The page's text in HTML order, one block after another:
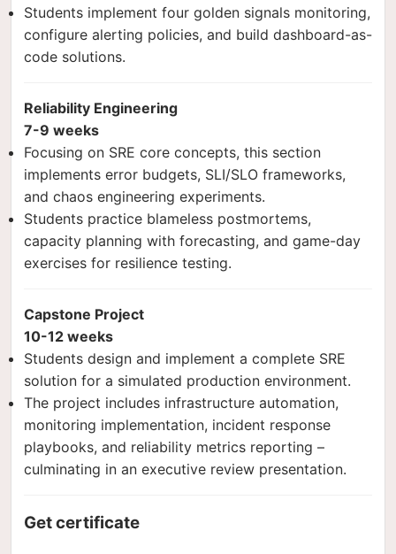
Students implement four golden signals monitoring,
configure alerting policies, and build dashboard-as-
code solutions.
Reliability Engineering
7-9 weeks
Focusing on SRE core concepts, this section
implements error budgets, SLI/SLO frameworks,
and chaos engineering experiments.
Students practice blameless postmortems,
capacity planning with forecasting, and game-day
exercises for resilience testing.
Capstone Project
10-12 weeks
Students design and implement a complete SRE
solution for a simulated production environment.
The project includes infrastructure automation,
monitoring implementation, incident response
playbooks, and reliability metrics reporting –
culminating in an executive review presentation.
Get certificate